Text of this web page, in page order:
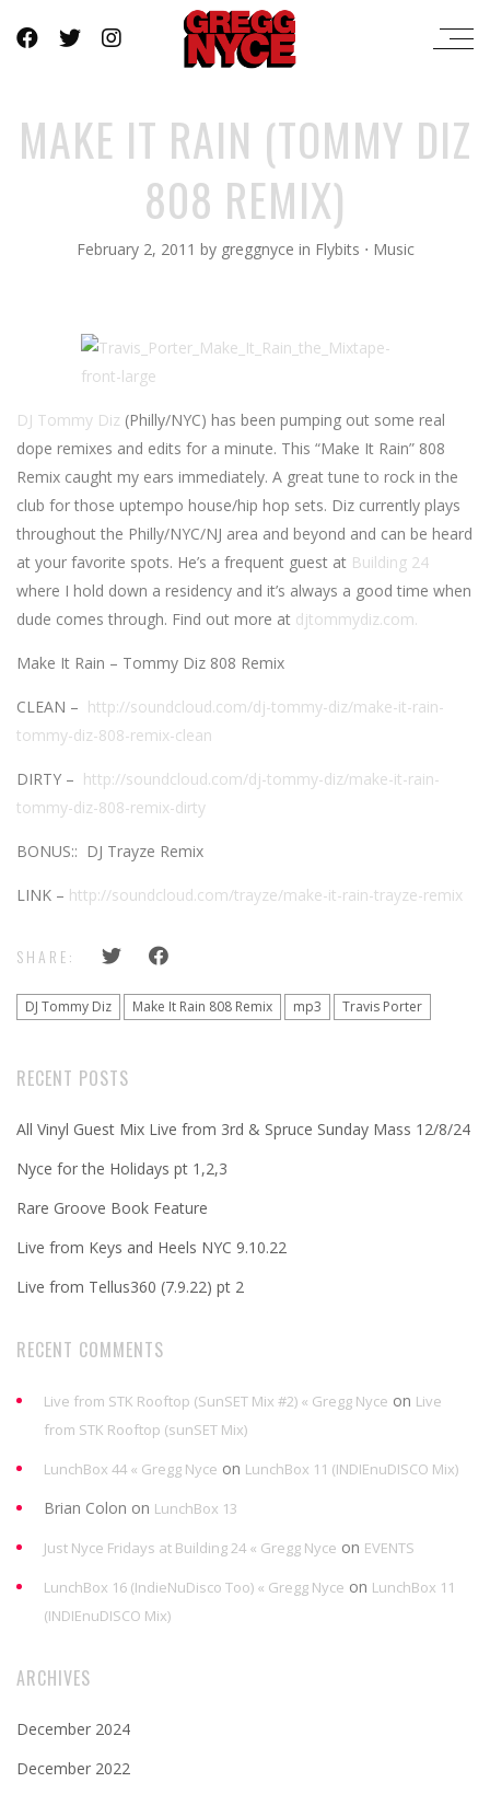
MAKE IT RAIN (TOMMY DIZ
808 REMIX)
February 2, 2011 by greggnyce in Flybits ⋅ Music
DJ Tommy Diz (Philly/NYC) has been pumping out some real
dope remixes and edits for a minute. This “Make It Rain” 808
Remix caught my ears immediately. A great tune to rock in the
club for those uptempo house/hip hop sets. Diz currently plays
throughout the Philly/NYC/NJ area and beyond and can be heard
at your favorite spots. He’s a frequent guest at Building 24
where I hold down a residency and it’s always a good time when
dude comes through. Find out more at djtommydiz.com.
Make It Rain – Tommy Diz 808 Remix
CLEAN – http://soundcloud.com/dj-tommy-diz/make-it-rain-
tommy-diz-808-remix-clean
DIRTY – http://soundcloud.com/dj-tommy-diz/make-it-rain-
tommy-diz-808-remix-dirty
BONUS:: DJ Trayze Remix
LINK – http://soundcloud.com/trayze/make-it-rain-trayze-remix
SHARE:
DJ Tommy Diz Make It Rain 808 Remix mp3 Travis Porter
RECENT POSTS
All Vinyl Guest Mix Live from 3rd & Spruce Sunday Mass 12/8/24
Nyce for the Holidays pt 1,2,3
Rare Groove Book Feature
Live from Keys and Heels NYC 9.10.22
Live from Tellus360 (7.9.22) pt 2
RECENT COMMENTS
Live from STK Rooftop (SunSET Mix #2) « Gregg Nyce on Live
from STK Rooftop (sunSET Mix)
LunchBox 44 « Gregg Nyce on LunchBox 11 (INDIEnuDISCO Mix)
Brian Colon on LunchBox 13
Just Nyce Fridays at Building 24 « Gregg Nyce on EVENTS
LunchBox 16 (IndieNuDisco Too) « Gregg Nyce on LunchBox 11
(INDIEnuDISCO Mix)
ARCHIVES
December 2024
December 2022